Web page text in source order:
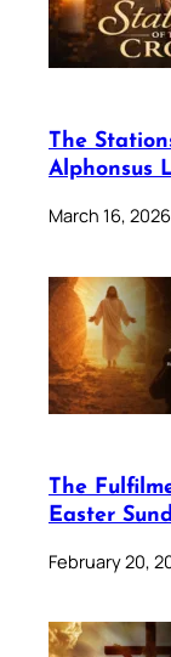
The
Alphonsus
March 16, 2026
The
Easter
February 20,